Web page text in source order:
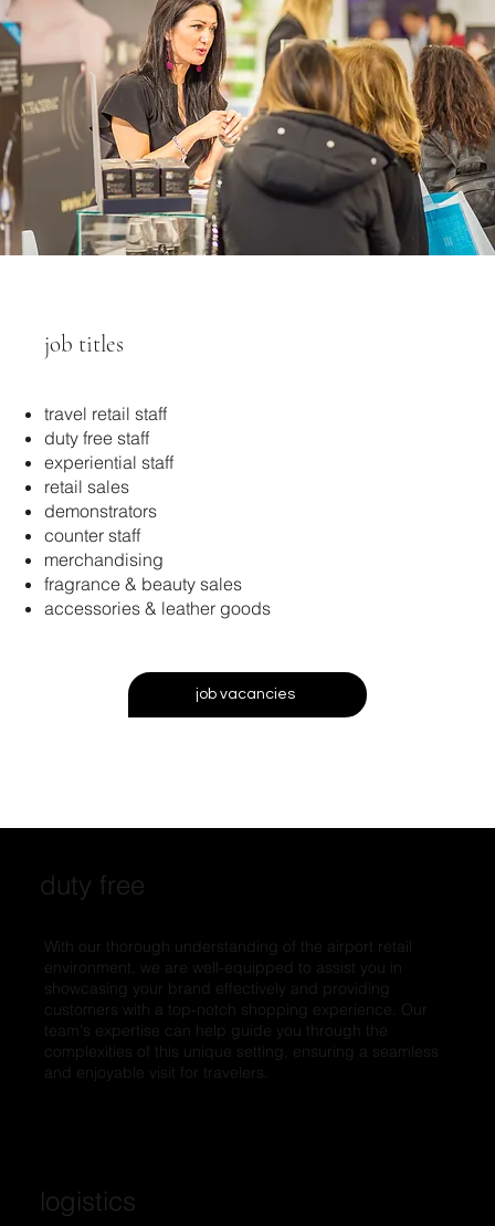
job titles
travel retail staff
duty free staff
experiential staff
retail sales
demonstrators
counter staff
merchandising
fragrance & beauty sales
accessories & leather goods
job vacancies
duty free
With our thorough understanding of the airport retail
environment, we are well-equipped to assist you in
showcasing your brand effectively and providing
customers with a top-notch shopping experience. Our
team's expertise can help guide you through the
complexities of this unique setting, ensuring a seamless
and enjoyable visit for travelers.
logistics